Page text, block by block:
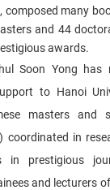
composed many
and 44
awards.
Soon Yong has
to Hanoi
masters and
coordinated in
in prestigious
and lecturers